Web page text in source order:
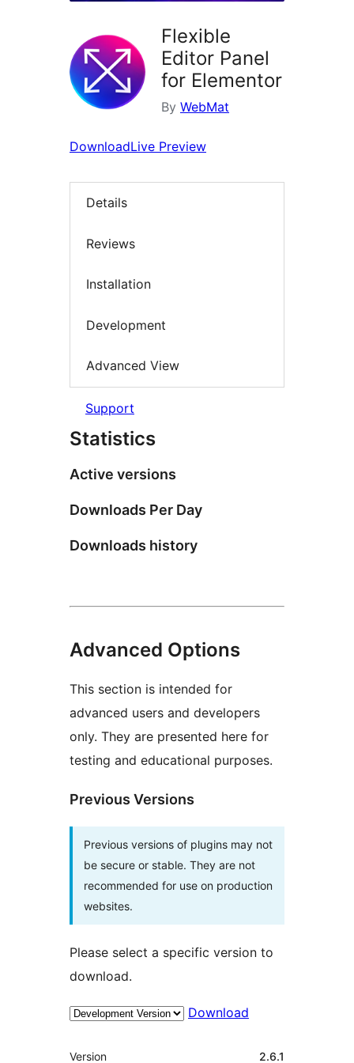
Flexible
Editor Panel
for Elementor
By WebMat
DownloadLive Preview
Details
Reviews
Installation
Development
Advanced View
Support
Statistics
Active versions
Downloads Per Day
Downloads history
Advanced Options
This section is intended for
advanced users and developers
only. They are presented here for
testing and educational purposes.
Previous Versions
Previous versions of plugins may not
be secure or stable. They are not
recommended for use on production
websites.
Please select a specific version to
download.
Download
Meta
Version 2.6.1